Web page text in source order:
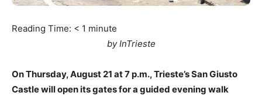
Reading Time: < 1 minute
by InTrieste
On Thursday, August 21 at 7 p.m., Trieste’s San Giusto
Castle will open its gates for a guided evening walk